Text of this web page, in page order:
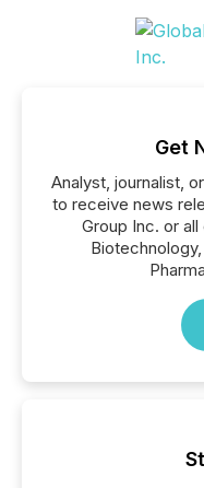
Get
Analyst, journalist,
to receive news
Group Inc. or